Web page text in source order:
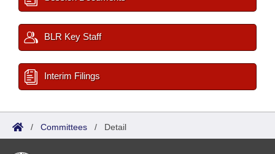
BLR Key Staff
Interim Filings
/ Committees / Detail